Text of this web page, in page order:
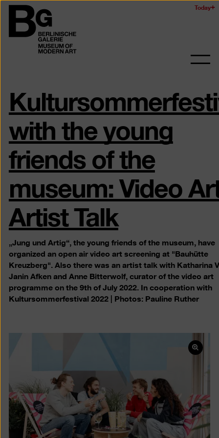
Skip
content
the
Berlinischen
Galerie
Today
Open
the
with the young
friends of the
museum: Video
Artist Talk
„Jung und Artig“, the young friends of the museum, have
organized an open air video art screening at "Bauhütte
Kreuzberg". Also there was an artist talk with Katharina
Janin Afken and Anne Bitterwolf, curator of the video art
programme on the 9th of July 2022. In cooperation with
Kultursommerfestival 2022 | Photos: Pauline Ruther
Open